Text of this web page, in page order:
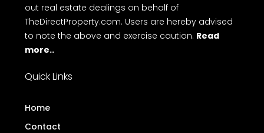
out real estate dealings on behalf of
TheDirectProperty.com. Users are hereby advised
to note the above and exercise caution. Read
more..
Quick Links
Home
Contact